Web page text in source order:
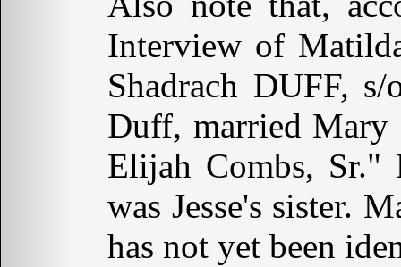
Interview of
Shadrach DUFF,
Duff, married Mary
Elijah Combs, Sr."
was Jesse's sister.
has not yet been